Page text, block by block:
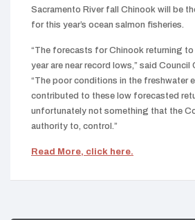
Sacramento River fall Chinook will be
for this year’s ocean salmon fisheries.
“The forecasts for Chinook returning
year are near record lows,” said Council
“The poor conditions in the freshwater
contributed to these low forecasted
unfortunately not something that the
authority to, control.”
Read More, click here.